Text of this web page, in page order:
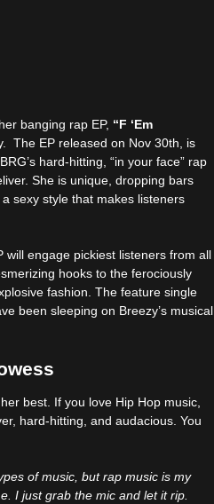
banging rap EP, “F ‘Em
The EP released on Nov 30th, is
hard-hitting, “in your face” rap
She is unique, dropping bars
sexy style that makes listeners
will engage pickiest listeners from all
hooks to the ferociously
fashion. The feature single
been sleeping on Breezy’s musical
best. If you love Hip Hop music,
hard-hitting, and audacious. You
of music, but rap music is my
I just grab the mic and let it rip.